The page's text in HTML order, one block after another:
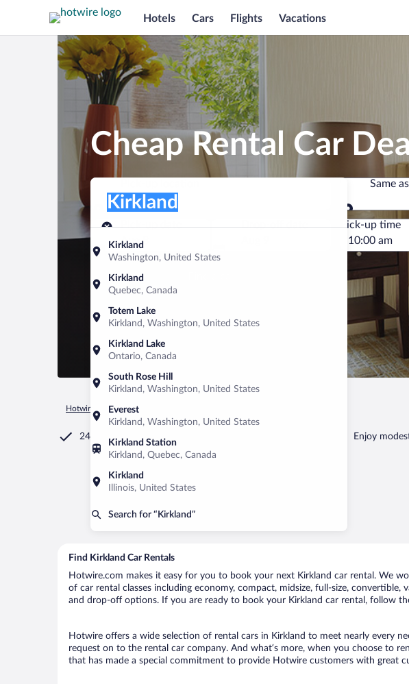
Hotels Cars Flights Vacations
Cheap Rental Car
Pick-up location
Kirkland
Washington, United States
Kirkland
Quebec, Canada
Totem Lake
Kirkland, Washington, United States
Kirkland Lake
Ontario, Canada
South Rose Hill
Kirkland, Washington, United States
Everest
Kirkland, Washington, United States
Kirkland Station
Kirkland, Quebec, Canada
Kirkland
Illinois, United States
Search for “Kirkland”
Kirkland
Same
Same
Pick-up date
Aug 8
Drop-off date
Pick-up time
Hotwire.com Car Rental
24/7 Customer Service Enjoy
Find Kirkland Car Rentals
Hotwire.com makes it easy for you to book your next Kirkland car rental. We
of car rental classes including economy, compact, midsize, full-size,
and drop-off options. If you are ready to book your Kirkland car rental, follow
Hotwire offers a wide selection of rental cars in Kirkland to meet nearly every
request on to the rental car company. And what’s more, when you choose to
that has made a special commitment to provide Hotwire customers with great